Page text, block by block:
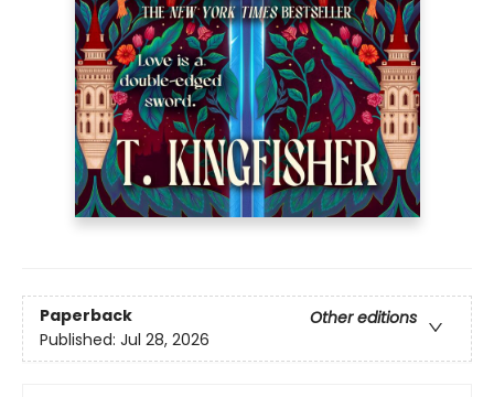
Paperback
Other editions
Published: Jul 28, 2026